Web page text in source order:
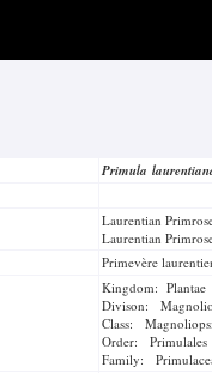
Primula
Laurentian
Laurentian
Primevère
Kingdom: Plantae
Divison:
Class:
Order: Primulales
Family: